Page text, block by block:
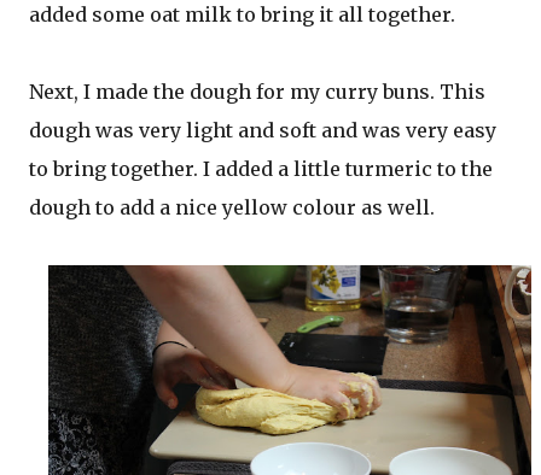
added some oat milk to bring it all together.
Next, I made the dough for my curry buns. This
dough was very light and soft and was very easy
to bring together. I added a little turmeric to the
dough to add a nice yellow colour as well.